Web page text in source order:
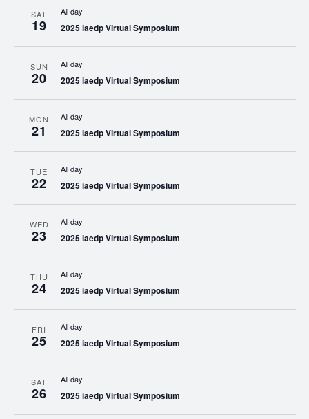
SAT
19
All day
2025 iaedp Virtual Symposium
SUN
20
All day
2025 iaedp Virtual Symposium
MON
21
All day
2025 iaedp Virtual Symposium
TUE
22
All day
2025 iaedp Virtual Symposium
WED
23
All day
2025 iaedp Virtual Symposium
THU
24
All day
2025 iaedp Virtual Symposium
FRI
25
All day
2025 iaedp Virtual Symposium
SAT
26
All day
2025 iaedp Virtual Symposium